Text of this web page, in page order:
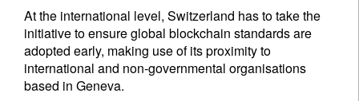
At the international level, Switzerland has to take the
initiative to ensure global blockchain standards are
adopted early, making use of its proximity to
international and non-governmental organisations
based in Geneva.